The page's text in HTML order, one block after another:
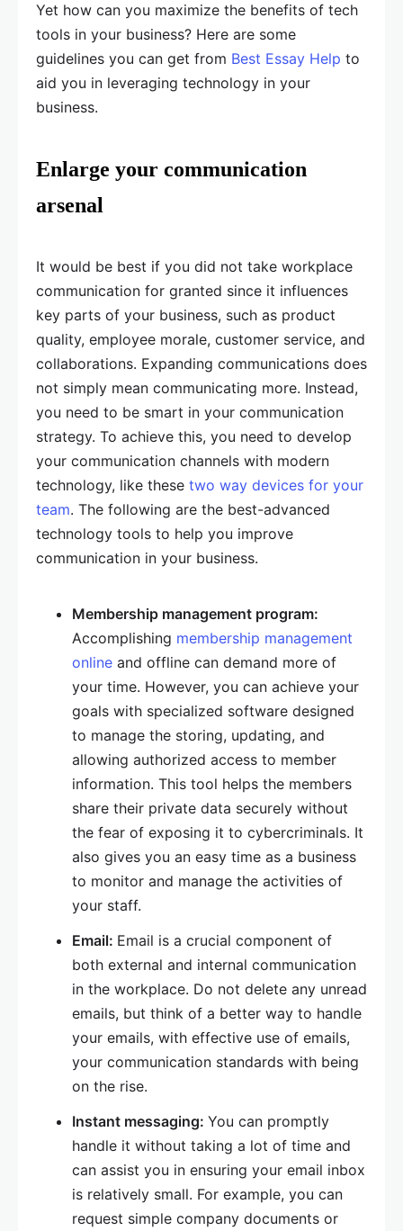
Yet how can you maximize the benefits of tech
tools in your business? Here are some
guidelines you can get from Best Essay Help to
aid you in leveraging technology in your
business.
Enlarge your communication
arsenal
It would be best if you did not take workplace
communication for granted since it influences
key parts of your business, such as product
quality, employee morale, customer service, and
collaborations. Expanding communications does
not simply mean communicating more. Instead,
you need to be smart in your communication
strategy. To achieve this, you need to develop
your communication channels with modern
technology, like these two way devices for your
team. The following are the best-advanced
technology tools to help you improve
communication in your business.
Membership management program:
Accomplishing membership management
online and offline can demand more of
your time. However, you can achieve your
goals with specialized software designed
to manage the storing, updating, and
allowing authorized access to member
information. This tool helps the members
share their private data securely without
the fear of exposing it to cybercriminals. It
also gives you an easy time as a business
to monitor and manage the activities of
your staff.
Email: Email is a crucial component of
both external and internal communication
in the workplace. Do not delete any unread
emails, but think of a better way to handle
your emails, with effective use of emails,
your communication standards with being
on the rise.
Instant messaging: You can promptly
handle it without taking a lot of time and
can assist you in ensuring your email inbox
is relatively small. For example, you can
request simple company documents or